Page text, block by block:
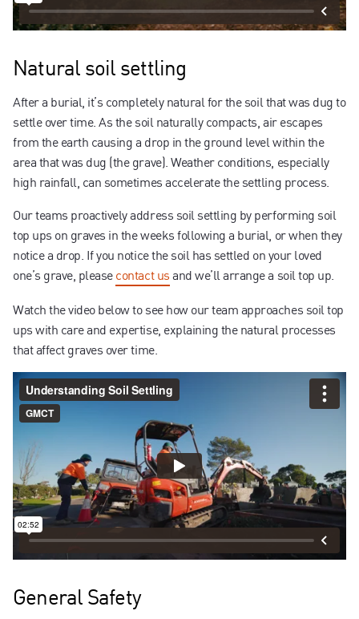
Natural soil settling
After a burial, it’s completely natural for the soil that was dug to
settle over time. As the soil naturally compacts, air escapes
from the earth causing a drop in the ground level within the
area that was dug (the grave). Weather conditions, especially
high rainfall, can sometimes accelerate the settling process.
Our teams proactively address soil settling by performing soil
top ups on graves in the weeks following a burial, or when they
notice a drop. If you notice the soil has settled on your loved
one’s grave, pleasecontact usand we’ll arrange a soil top up.
Watch the video below to see how our team approaches soil top
ups with care and expertise, explaining the natural processes
that affect graves over time.
General Safety